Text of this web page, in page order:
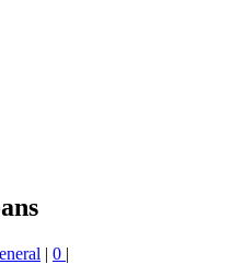
| 0 |